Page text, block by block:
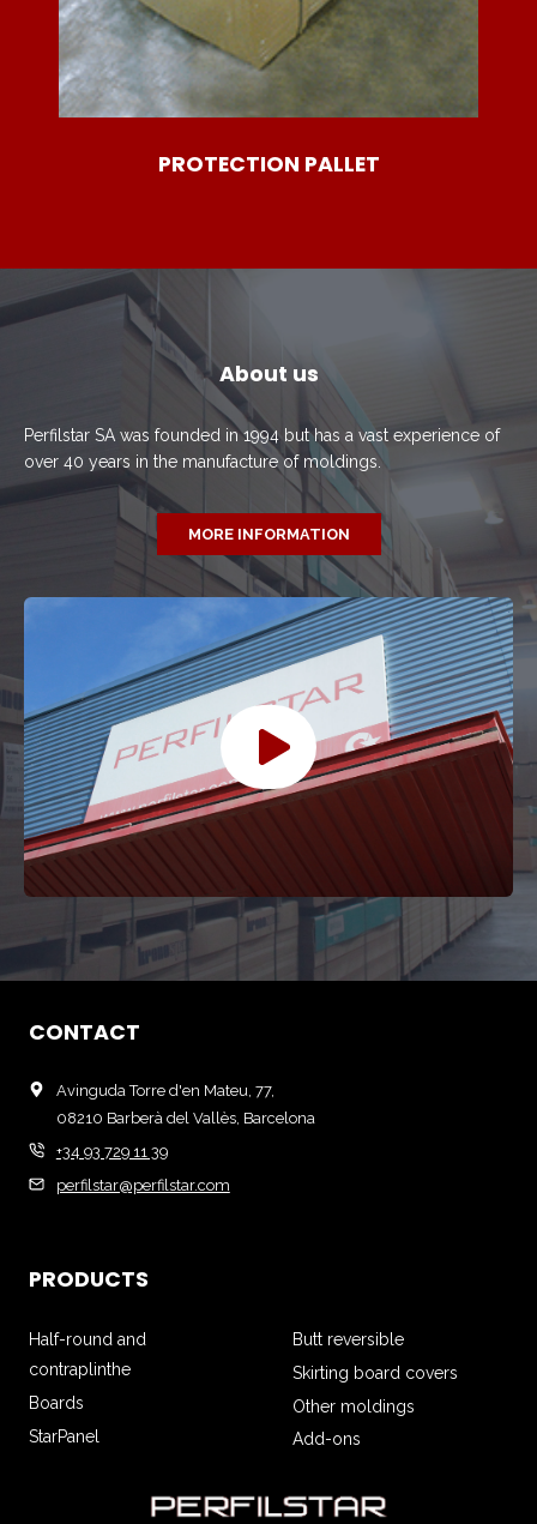
PROTECTION PALLET
About us
Perfilstar SA was founded in 1994 but has a vast experience of
over 40 years in the manufacture of moldings.
MORE INFORMATION
CONTACT
Avinguda Torre d'en Mateu, 77,
08210 Barberà del Vallès, Barcelona
+34 93 729 11 39
perfilstar@perfilstar.com
PRODUCTS
Half-round and
contraplinthe
Boards
StarPanel
Butt reversible
Skirting board covers
Other moldings
Add-ons